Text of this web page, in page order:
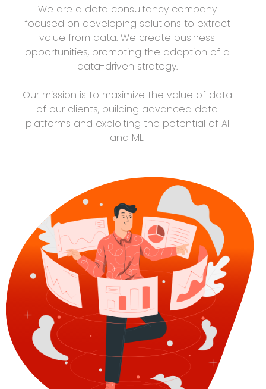
We are a data consultancy company
focused on developing solutions to extract
value from data. We create business
opportunities, promoting the adoption of a
data-driven strategy.
Our mission is to maximize the value of data
of our clients, building advanced data
platforms and exploiting the potential of AI
and ML.